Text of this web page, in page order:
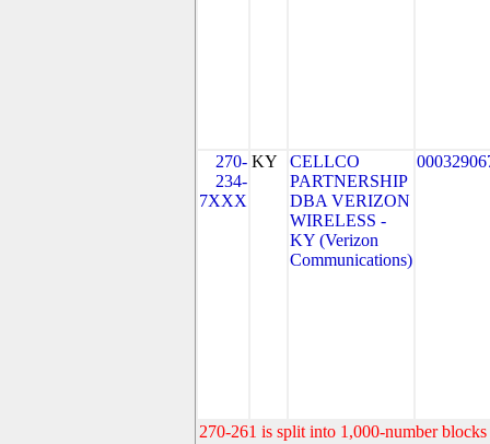
270-
234-
7XXX
KY
CELLCO
PARTNERSHIP
DBA VERIZON
WIRELESS -
KY (Verizon
Communications)
270-261 is split into 1,000-number